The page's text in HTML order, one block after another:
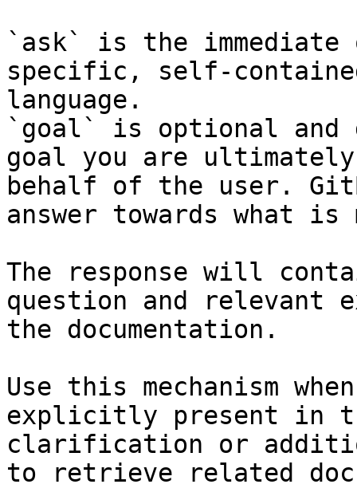
`ask` is the
specific, self-
language.
`goal` is optional and
goal you are
behalf of the user.
answer towards what
The response will
question and relevant
the documentation.
Use this mechanism
explicitly present in
clarification or